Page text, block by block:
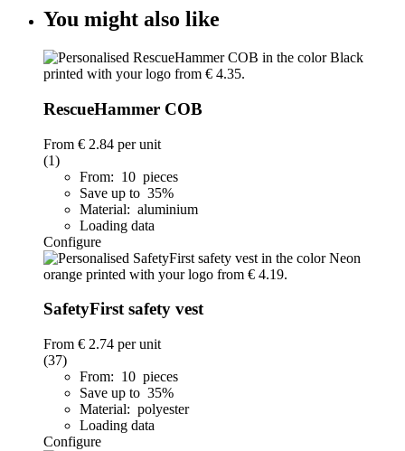
You might also like
RescueHammer COB
From € 2.84 per unit
(1)
From: 10 pieces
Save up to 35%
Material: aluminium
Loading data
Configure
SafetyFirst safety vest
From € 2.74 per unit
(37)
From: 10 pieces
Save up to 35%
Material: polyester
Loading data
Configure